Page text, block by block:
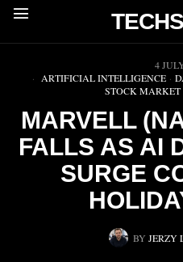
4
ARTIFICIAL INTELLIGENCE ·
STOCK MARKET
MARVELL
FALLS AS AI
SURGE
BY JERZY